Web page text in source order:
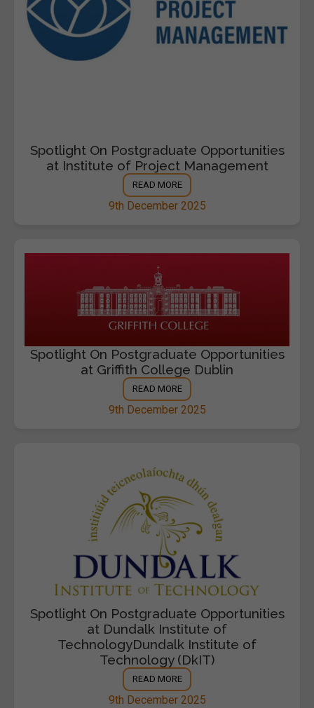
Spotlight On Postgraduate Opportunities
at Institute of Project Management
READ MORE
9th December 2025
Spotlight On Postgraduate Opportunities
at Griffith College Dublin
READ MORE
9th December 2025
Spotlight On Postgraduate Opportunities
at Dundalk Institute of
TechnologyDundalk Institute of
Technology (DkIT)
READ MORE
9th December 2025